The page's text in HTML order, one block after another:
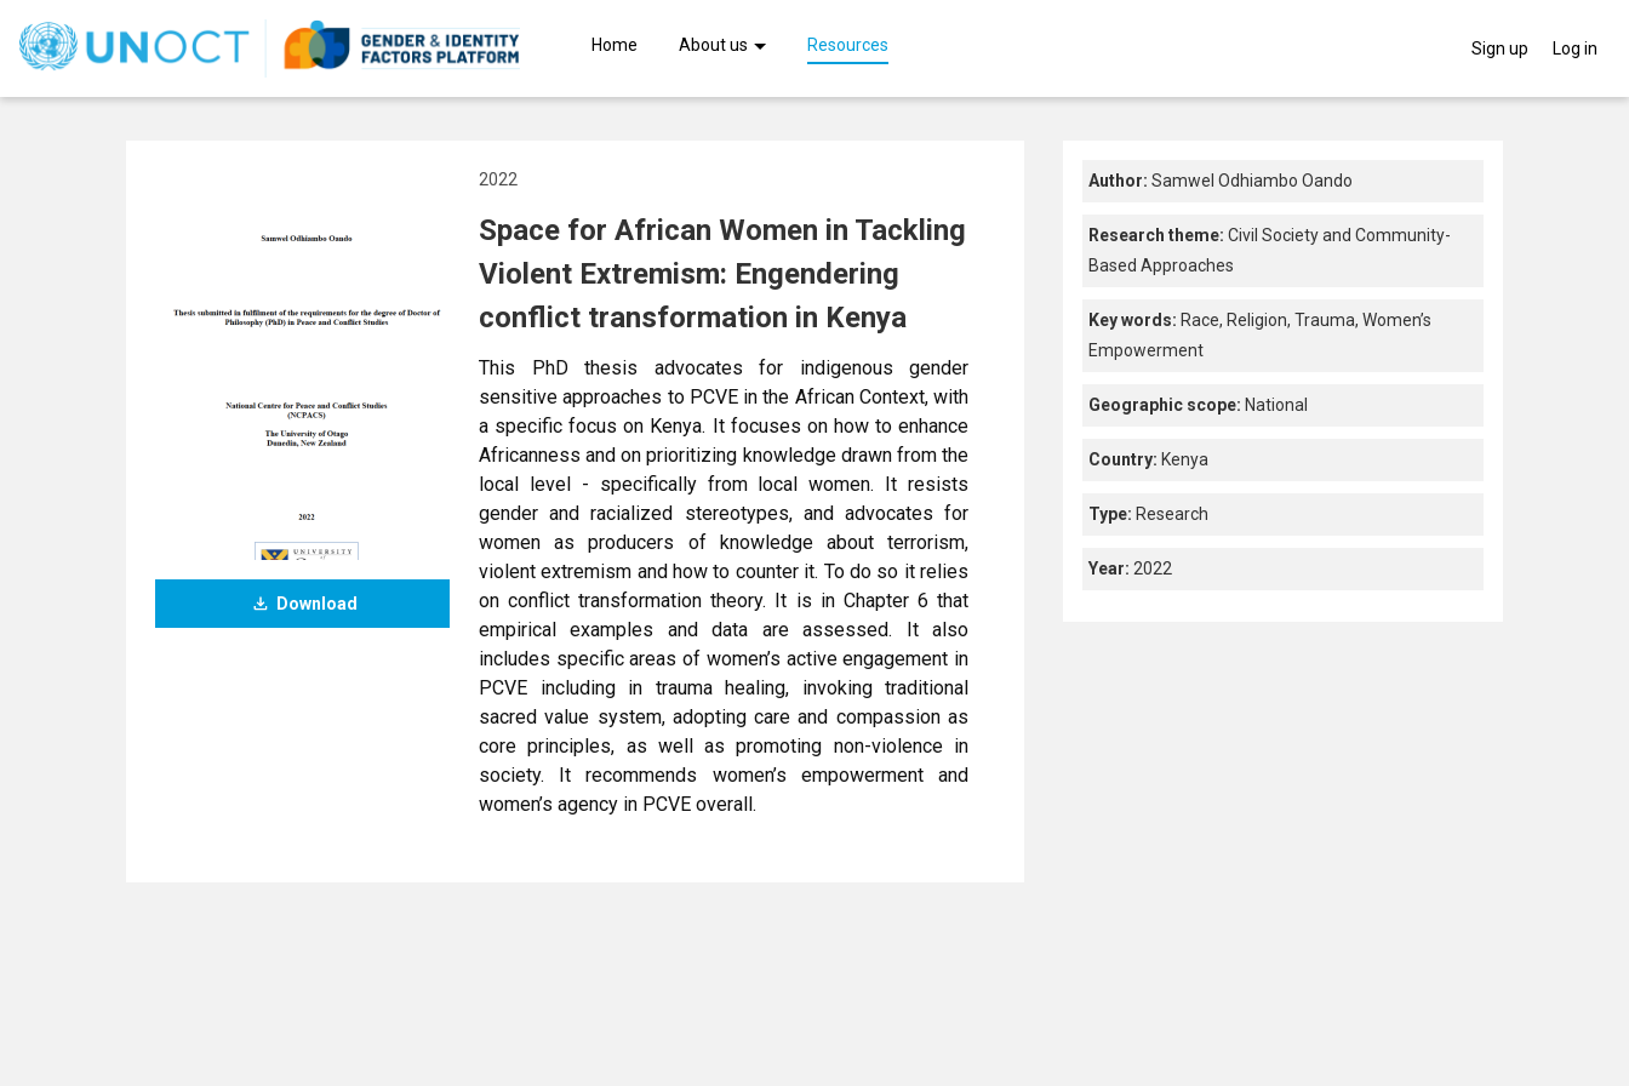
to
User
account
Sign up Log in
Home About us Resources
Author: Samwel Odhiambo Oando
Research theme: Civil Society and Community-
Based Approaches
Key words: Race, Religion,Trauma,Women’s
Empowerment
Geographic scope: National
Country: Kenya
Type: Research
Year: 2022
Download
2022
Space for African Women in Tackling
Violent Extremism: Engendering
conflict transformation in Kenya
This PhD thesis advocates for indigenous gender
sensitive approaches to PCVE in the African Context, with
a specific focus on Kenya. It focuses on how to enhance
Africanness and on prioritizing knowledge drawn from the
local level - specifically from local women. It resists
gender and racialized stereotypes, and advocates for
women as producers of knowledge about terrorism,
violent extremism and how to counter it. To do so it relies
on conflict transformation theory. It is in Chapter 6 that
empirical examples and data are assessed. It also
includes specific areas of women’s active engagement in
PCVE including in trauma healing, invoking traditional
sacred value system, adopting care and compassion as
core principles, as well as promoting non-violence in
society. It recommends women’s empowerment and
women’s agency in PCVE overall.